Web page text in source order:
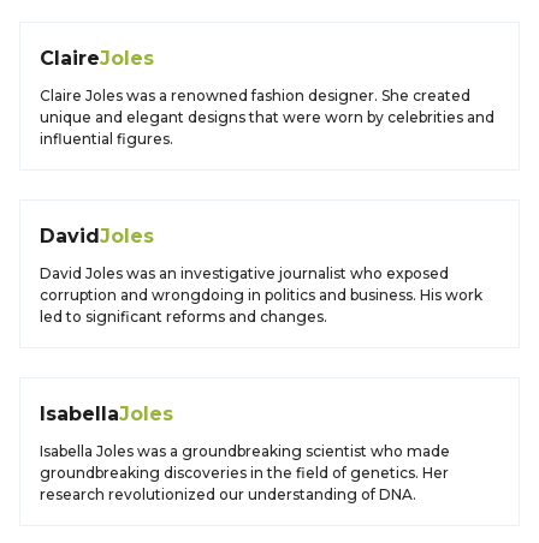
ClaireJoles
Claire Joles was a renowned fashion designer. She created
unique and elegant designs that were worn by celebrities and
influential figures.
DavidJoles
David Joles was an investigative journalist who exposed
corruption and wrongdoing in politics and business. His work
led to significant reforms and changes.
IsabellaJoles
Isabella Joles was a groundbreaking scientist who made
groundbreaking discoveries in the field of genetics. Her
research revolutionized our understanding of DNA.